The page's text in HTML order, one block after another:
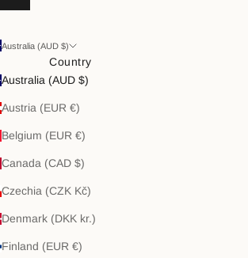
Australia (AUD $)
Country
Australia (AUD $)
Austria (EUR €)
Belgium (EUR €)
Canada (CAD $)
Czechia (CZK Kč)
Denmark (DKK kr.)
Finland (EUR €)